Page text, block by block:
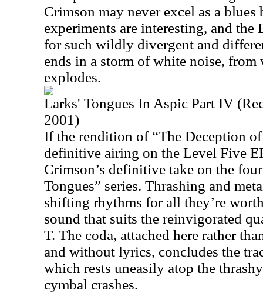
Crimson may never excel as a blues
experiments are interesting, and the
for such wildly divergent and
ends in a storm of white noise,
explodes.
Larks' Tongues In Aspic Part IV
2001)
If the rendition of “The Deception
definitive airing on the Level Five
Crimson’s definitive take on the
Tongues” series. Thrashing and
shifting rhythms for all they’re
sound that suits the reinvigorated
T. The coda, attached here rather
and without lyrics, concludes the
which rests uneasily atop the
cymbal crashes.